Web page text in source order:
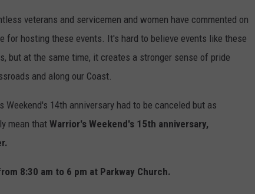
veterans and servicemen and women have commented on
for hosting these events. It's hard to believe events like these
but at the same time, it creates a stronger sense of pride
and along our Coast.
Weekend's 14th anniversary had to be canceled but as
mean that Warrior's Weekend's 15th anniversary,
8:30 am to 6 pm at Parkway Church.